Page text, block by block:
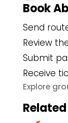
Book
Send
Review
Submit
Receive
Explore